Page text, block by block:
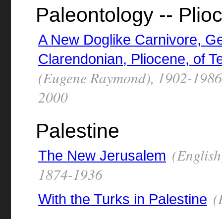
Paleontology --
A New Doglike Carnivore,
Clarendonian, Pliocene, of
(Eugene Raymond), 1902-
2000
Palestine
The New Jerusalem
1874-1936
With the Turks in Palestine